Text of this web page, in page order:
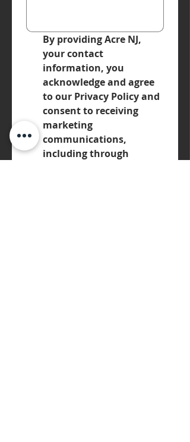
By providing Acre NJ,
your contact
information, you
acknowledge and agree
to our Privacy Policy and
consent to receiving
marketing
communications,
including through